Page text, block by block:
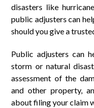
disasters like
public adjusters can
should you give a
Public adjusters can
storm or natural
assessment of the
and other property,
about filing your claim